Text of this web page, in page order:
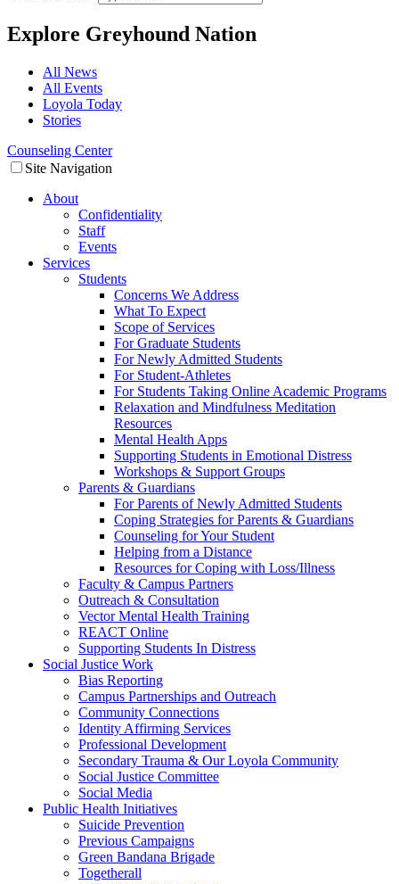
Explore Greyhound Nation
All News
All Events
Loyola Today
Stories
Counseling Center
Site Navigation
About
Confidentiality
Staff
Events
Services
Students
Concerns We Address
What To Expect
Scope of Services
For Graduate Students
For Newly Admitted Students
For Student-Athletes
For Students Taking Online Academic Programs
Relaxation and Mindfulness Meditation
Resources
Mental Health Apps
Supporting Students in Emotional Distress
Workshops & Support Groups
Parents & Guardians
For Parents of Newly Admitted Students
Coping Strategies for Parents & Guardians
Counseling for Your Student
Helping from a Distance
Resources for Coping with Loss/Illness
Faculty & Campus Partners
Outreach & Consultation
Vector Mental Health Training
REACT Online
Supporting Students In Distress
Social Justice Work
Bias Reporting
Campus Partnerships and Outreach
Community Connections
Identity Affirming Services
Professional Development
Secondary Trauma & Our Loyola Community
Social Justice Committee
Social Media
Public Health Initiatives
Suicide Prevention
Previous Campaigns
Green Bandana Brigade
Togetherall